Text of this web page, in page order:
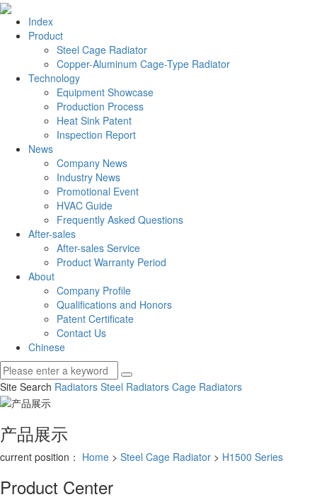
Index
Product
Steel Cage Radiator
Copper-Aluminum Cage-Type Radiator
Technology
Equipment Showcase
Production Process
Heat Sink Patent
Inspection Report
News
Company News
Industry News
Promotional Event
HVAC Guide
Frequently Asked Questions
After-sales
After-sales Service
Product Warranty Period
About
Company Profile
Qualifications and Honors
Patent Certificate
Contact Us
Chinese
Site Search Radiators Steel Radiators Cage Radiators
产品展示
current position： Home > Steel Cage Radiator > H1500 Series
Product Center